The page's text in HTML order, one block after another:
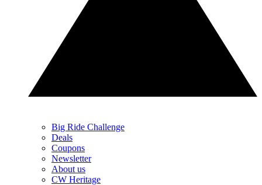
Big Ride Challenge
Deals
Coupons
Newsletter
About us
CW Heritage